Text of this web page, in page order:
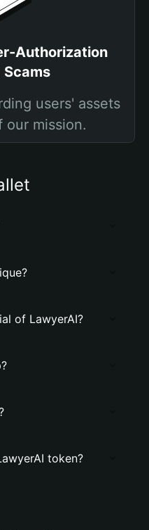
Authorization
Scams
users' assets
our mission.
of LawyerAI?
token?